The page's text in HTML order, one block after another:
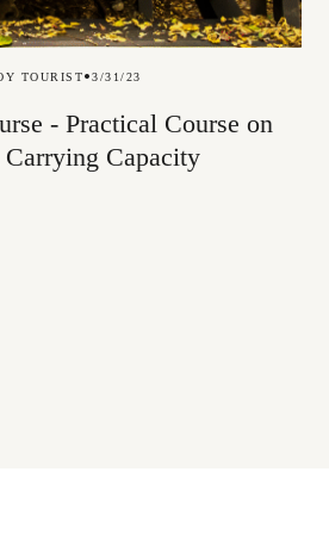
TOURIST 3/31/23
- Practical Course on
Carrying Capacity